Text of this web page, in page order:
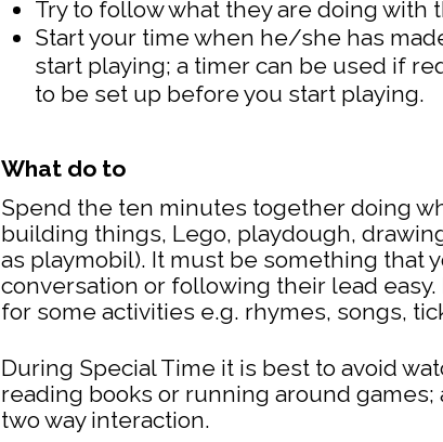
Try to follow what they are doing with
Start your time when he/she has
start playing; a timer can be used if
to be set up before you start playing.
What do to
Spend the ten minutes together doing
building things, Lego, playdough,
as playmobil). It must be something that
conversation or following their lead
for some activities e.g. rhymes, songs,
During Special Time it is best to avoid
reading books or running around
two way interaction.